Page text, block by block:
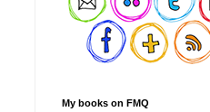
My books on FMQ